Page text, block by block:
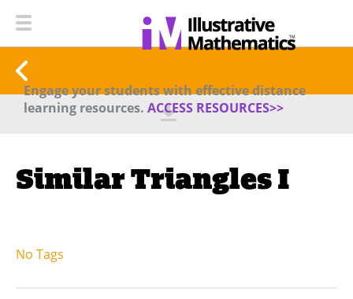
Engage your students with effective distance
learning resources. ACCESS RESOURCES>>
Similar Triangles I
No Tags